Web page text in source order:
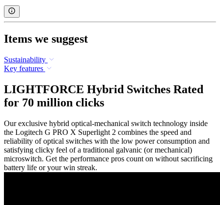
Items we suggest
Sustainability
Key features
LIGHTFORCE Hybrid Switches Rated
for 70 million clicks
Our exclusive hybrid optical-mechanical switch technology inside
the Logitech G PRO X Superlight 2 combines the speed and
reliability of optical switches with the low power consumption and
satisfying clicky feel of a traditional galvanic (or mechanical)
microswitch. Get the performance pros count on without sacrificing
battery life or your win streak.